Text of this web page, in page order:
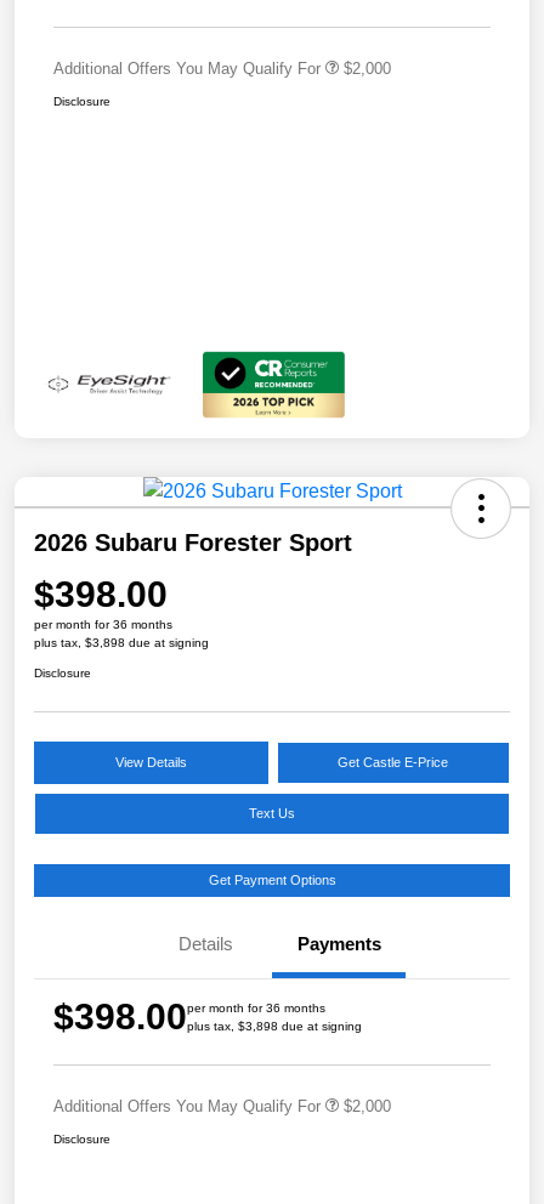
Additional Offers You May Qualify For $2,000
Disclosure
2026 Subaru Forester Sport
$398.00
per month for 36 months
plus tax, $3,898 due at signing
Disclosure
View Details Get Castle E-Price
Text Us
Get Payment Options
Details Payments
$398.00per month for 36 months
plus tax, $3,898 due at signing
Additional Offers You May Qualify For $2,000
Disclosure